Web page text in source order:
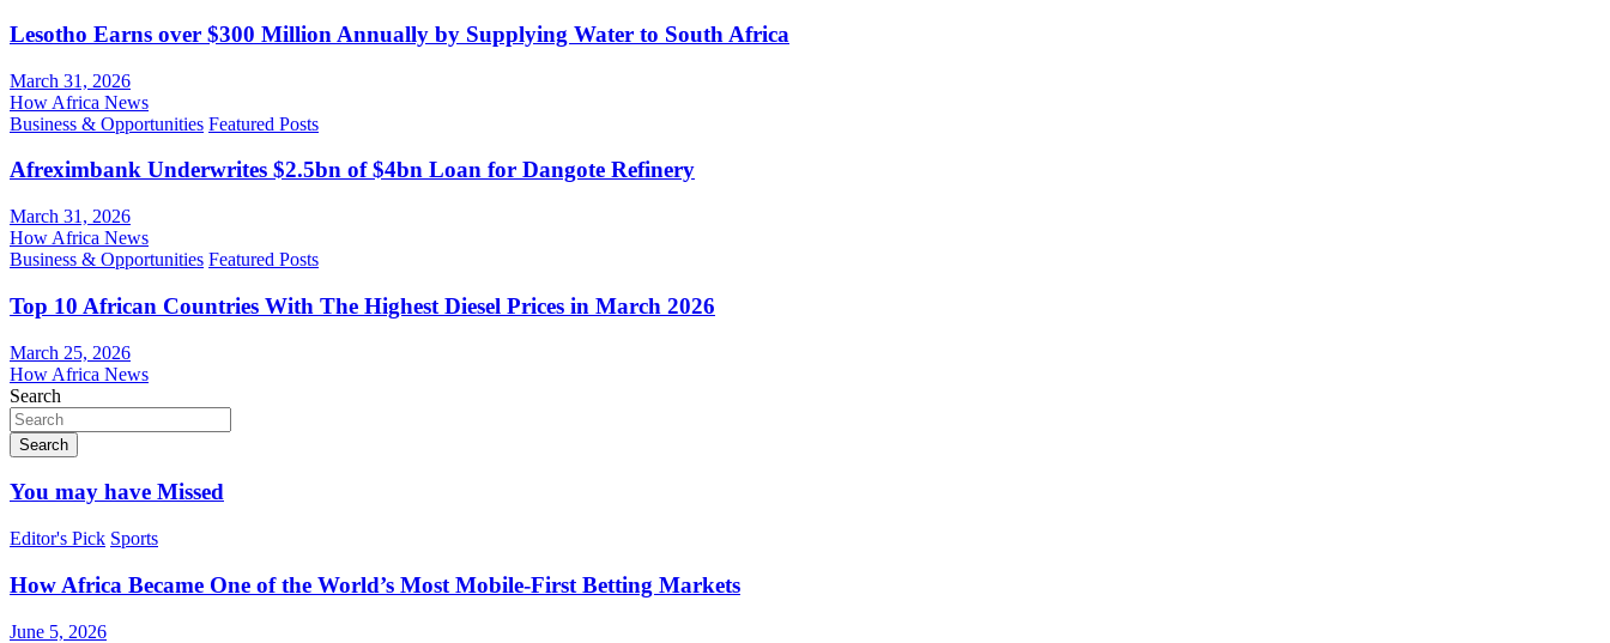
Lesotho Earns over $300 Million Annually by Supplying Water to South Africa
March 31, 2026
How Africa News
Business & Opportunities Featured Posts
Afreximbank Underwrites $2.5bn of $4bn Loan for Dangote Refinery
March 31, 2026
How Africa News
Business & Opportunities Featured Posts
Top 10 African Countries With The Highest Diesel Prices in March 2026
March 25, 2026
How Africa News
Search
Search
You may have Missed
Editor's Pick Sports
How Africa Became One of the World’s Most Mobile-First Betting Markets
June 5, 2026